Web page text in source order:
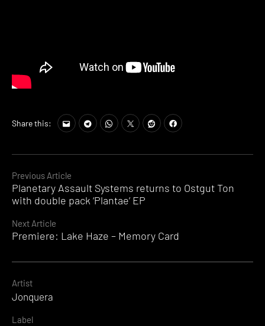
Continue
Reading
Previous Article
Planetary Assault Systems returns to Ostgut Ton
with double pack ‘Plantae’ EP
Next Article
Premiere: Lake Haze – Memory Card
Share this:
Artist
Jonquera
Label